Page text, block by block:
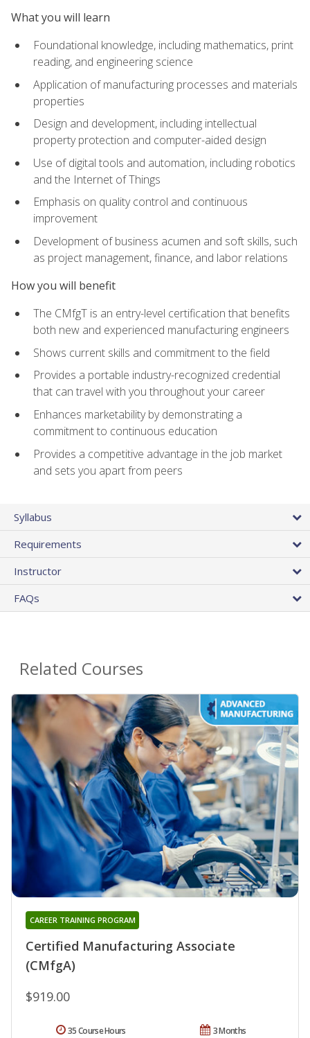
What you will learn
Foundational knowledge, including mathematics, print
reading, and engineering science
Application of manufacturing processes and materials
properties
Design and development, including intellectual
property protection and computer-aided design
Use of digital tools and automation, including robotics
and the Internet of Things
Emphasis on quality control and continuous
improvement
Development of business acumen and soft skills, such
as project management, finance, and labor relations
How you will benefit
The CMfgT is an entry-level certification that benefits
both new and experienced manufacturing engineers
Shows current skills and commitment to the field
Provides a portable industry-recognized credential
that can travel with you throughout your career
Enhances marketability by demonstrating a
commitment to continuous education
Provides a competitive advantage in the job market
and sets you apart from peers
Syllabus
Requirements
Instructor
FAQs
Related Courses
Certified Manufacturing Associate
(CMfgA)
CAREER TRAINING PROGRAM
$919.00
3 Months
35 Course Hours